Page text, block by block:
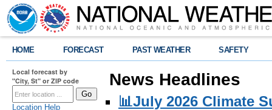
HOME FORECAST PAST WEATHER SAFETY
Local forecast by
"City, St" or ZIP code
Location Help
News Headlines
📊July 2026 Climate